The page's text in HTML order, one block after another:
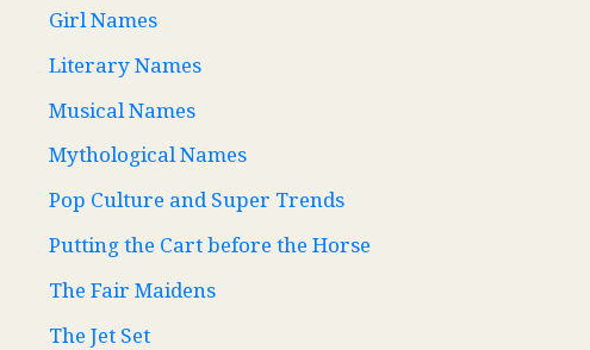
Girl Names
Literary Names
Musical Names
Mythological Names
Pop Culture and Super Trends
Putting the Cart before the Horse
The Fair Maidens
The Jet Set